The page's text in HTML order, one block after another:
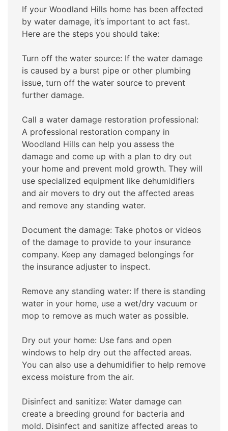
If your Woodland Hills home has been affected
by water damage, it’s important to act fast.
Here are the steps you should take:
Turn off the water source: If the water damage
is caused by a burst pipe or other plumbing
issue, turn off the water source to prevent
further damage.
Call a water damage restoration professional:
A professional restoration company in
Woodland Hills can help you assess the
damage and come up with a plan to dry out
your home and prevent mold growth. They will
use specialized equipment like dehumidifiers
and air movers to dry out the affected areas
and remove any standing water.
Document the damage: Take photos or videos
of the damage to provide to your insurance
company. Keep any damaged belongings for
the insurance adjuster to inspect.
Remove any standing water: If there is standing
water in your home, use a wet/dry vacuum or
mop to remove as much water as possible.
Dry out your home: Use fans and open
windows to help dry out the affected areas.
You can also use a dehumidifier to help remove
excess moisture from the air.
Disinfect and sanitize: Water damage can
create a breeding ground for bacteria and
mold. Disinfect and sanitize affected areas to